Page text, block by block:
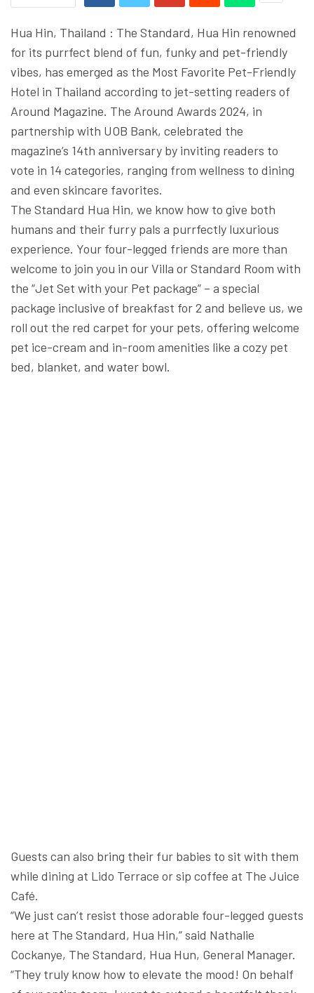
Hua Hin, Thailand : The Standard, Hua Hin renowned
for its purrfect blend of fun, funky and pet-friendly
vibes, has emerged as the Most Favorite Pet-Friendly
Hotel in Thailand according to jet-setting readers of
Around Magazine. The Around Awards 2024, in
partnership with UOB Bank, celebrated the
magazine’s 14th anniversary by inviting readers to
vote in 14 categories, ranging from wellness to dining
and even skincare favorites.
The Standard Hua Hin, we know how to give both
humans and their furry pals a purrfectly luxurious
experience. Your four-legged friends are more than
welcome to join you in our Villa or Standard Room with
the “Jet Set with your Pet package” – a special
package inclusive of breakfast for 2 and believe us, we
roll out the red carpet for your pets, offering welcome
pet ice-cream and in-room amenities like a cozy pet
bed, blanket, and water bowl.
Guests can also bring their fur babies to sit with them
while dining at Lido Terrace or sip coffee at The Juice
Café.
“We just can’t resist those adorable four-legged guests
here at The Standard, Hua Hin,” said Nathalie
Cockanye, The Standard, Hua Hun, General Manager.
“They truly know how to elevate the mood! On behalf